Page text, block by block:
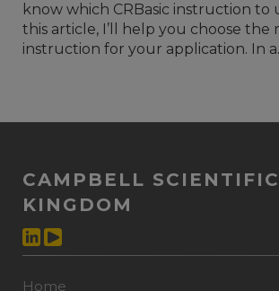
know which CRBasic instruction to
this article, I’ll help you choose the
instruction for your application. In
CAMPBELL
KINGDOM
Home